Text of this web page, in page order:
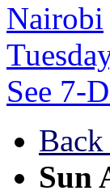
Nairobi
See 7-
Sun